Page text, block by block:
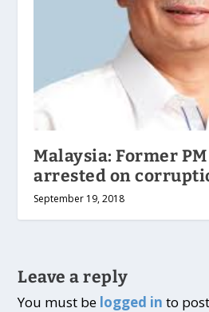
Malaysia: Former
arrested on
September 19, 2018
Leave a reply
You must be logged in to